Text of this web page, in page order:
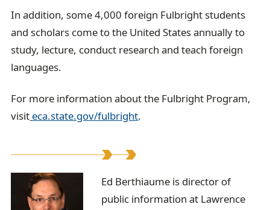
In addition, some 4,000 foreign Fulbright students
and scholars come to the United States annually to
study, lecture, conduct research and teach foreign
languages.
For more information about the Fulbright Program,
visit eca.state.gov/fulbright.
Ed Berthiaume is director of
public information at Lawrence